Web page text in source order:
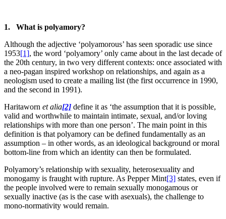
1. What is polyamory?
Although the adjective ‘polyamorous’ has seen sporadic use since
1953[1], the word ‘polyamory’ only came about in the last decade of
the 20th century, in two very different contexts: once associated with
a neo-pagan inspired workshop on relationships, and again as a
neologism used to create a mailing list (the first occurrence in 1990,
and the second in 1991).
Haritaworn et alia[2] define it as ‘the assumption that it is possible,
valid and worthwhile to maintain intimate, sexual, and/or loving
relationships with more than one person’. The main point in this
definition is that polyamory can be defined fundamentally as an
assumption – in other words, as an ideological background or moral
bottom-line from which an identity can then be formulated.
Polyamory’s relationship with sexuality, heterosexuality and
monogamy is fraught with rupture. As Pepper Mint[3] states, even if
the people involved were to remain sexually monogamous or
sexually inactive (as is the case with asexuals), the challenge to
mono-normativity would remain.